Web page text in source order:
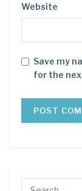
Website
Save my
for the